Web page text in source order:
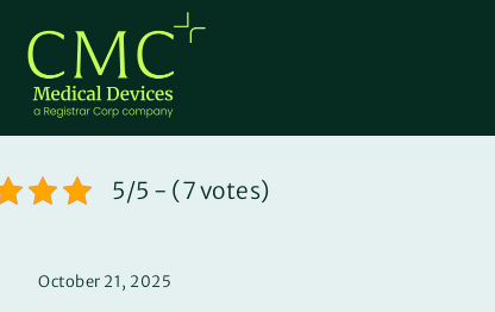
5/5 - (7 votes)
October 21, 2025